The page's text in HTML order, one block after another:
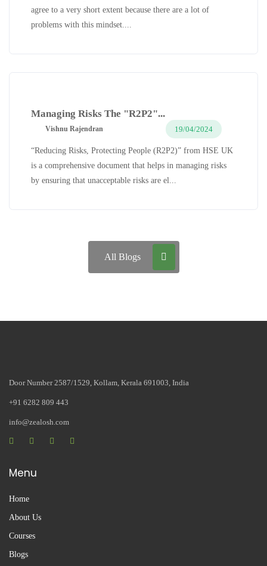
agree to a very short extent because there are a lot of
problems with this mindset....
Managing Risks The "R2P2"...
Vishnu Rajendran 19/04/2024
“Reducing Risks, Protecting People (R2P2)” from HSE UK
is a comprehensive document that helps in managing risks
by ensuring that unacceptable risks are el...
All Blogs
Door Number 2587/1529, Kollam, Kerala 691003, India
+91 6282 809 443
info@zealosh.com
Menu
Home
About Us
Courses
Blogs